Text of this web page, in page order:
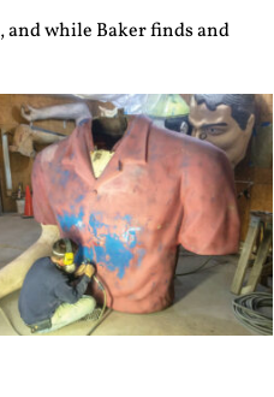
while Baker finds and